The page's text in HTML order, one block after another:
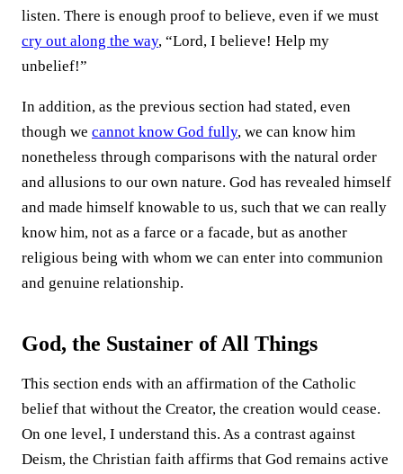
listen. There is enough proof to believe, even if we must
cry out along the way, “Lord, I believe! Help my
unbelief!”
In addition, as the previous section had stated, even
though we cannot know God fully, we can know him
nonetheless through comparisons with the natural order
and allusions to our own nature. God has revealed himself
and made himself knowable to us, such that we can really
know him, not as a farce or a facade, but as another
religious being with whom we can enter into communion
and genuine relationship.
God, the Sustainer of All Things
This section ends with an affirmation of the Catholic
belief that without the Creator, the creation would cease.
On one level, I understand this. As a contrast against
Deism, the Christian faith affirms that God remains active